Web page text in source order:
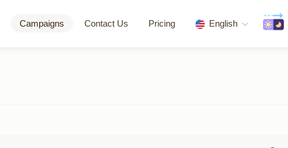
Campaigns Contact Us Pricing English